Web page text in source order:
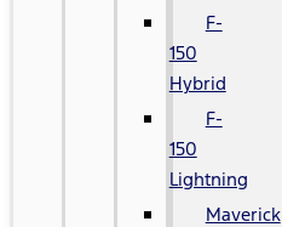
F-
150
Hybrid
F-
150
Lightning
Maverick